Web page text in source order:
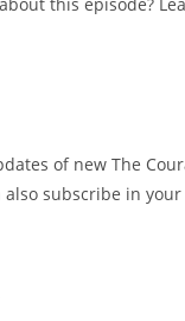
of new The
also subscribe in